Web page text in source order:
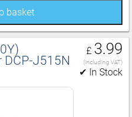
basket
£ 3.99
(including VAT)
✔ In Stock